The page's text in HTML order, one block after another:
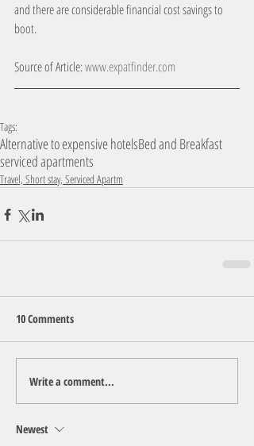
and there are considerable financial cost savings to
boot.
Source of Article: www.expatfinder.com
Tags:
Alternative to expensive hotelsBed and Breakfast
serviced apartments
Travel, Short stay, Serviced Apartm
10 Comments
Write a comment...
Newest